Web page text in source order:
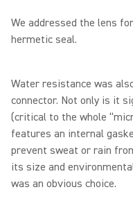
We addressed the lens
hermetic seal.
Water resistance was
connector. Not only is it
(critical to the whole
features an internal
prevent sweat or rain
its size and
was an obvious choice.